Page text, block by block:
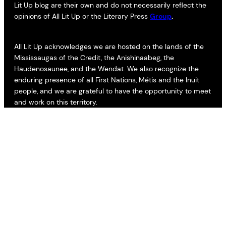
Lit Up blog are their own and do not necessarily reflect the
opinions of All Lit Up or the Literary Press Group.
All Lit Up acknowledges we are hosted on the lands of the
Mississaugas of the Credit, the Anishinaabeg, the
Haudenosaunee, and the Wendat. We also recognize the
enduring presence of all First Nations, Métis and the Inuit
people, and we are grateful to have the opportunity to meet
and work on this territory.